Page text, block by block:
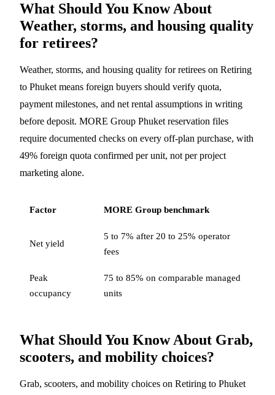
What Should You Know About
Weather, storms, and housing quality
for retirees?
Weather, storms, and housing quality for retirees on Retiring
to Phuket means foreign buyers should verify quota,
payment milestones, and net rental assumptions in writing
before deposit. MORE Group Phuket reservation files
require documented checks on every off-plan purchase, with
49% foreign quota confirmed per unit, not per project
marketing alone.
Factor MORE Group benchmark
Net yield
5 to 7% after 20 to 25% operator
fees
Peak
occupancy
75 to 85% on comparable managed
units
What Should You Know About Grab,
scooters, and mobility choices?
Grab, scooters, and mobility choices on Retiring to Phuket